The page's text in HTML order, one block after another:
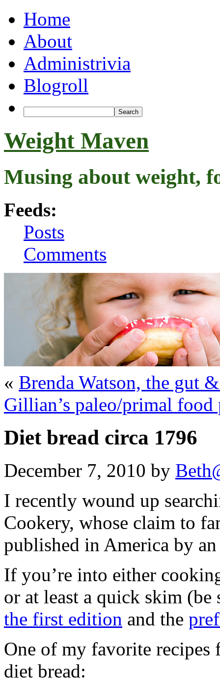
Home
About
Administrivia
Blogroll
Weight Maven
Musing about weight,
Feeds:
Posts
Comments
« Brenda Watson, the gut
Gillian’s paleo/primal food
Diet bread circa 1796
December 7, 2010 by
I recently wound up
Cookery, whose claim to
published in America by
If you’re into either
or at least a quick skim
the first edition and the
One of my favorite recipes
diet bread: